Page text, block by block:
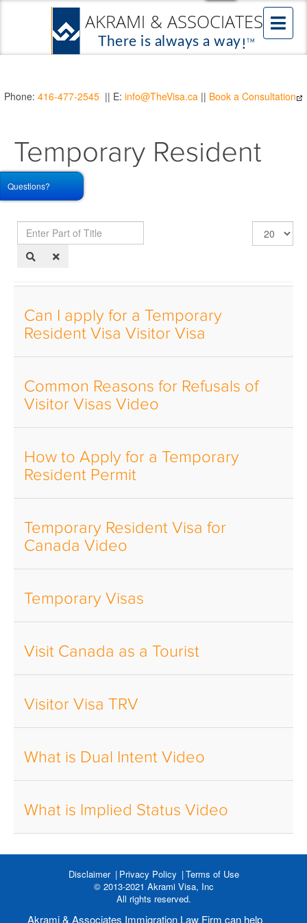
Phone: 416-477-2545 || E: info@TheVisa.ca || Book a Consultation
Temporary Resident
Visa
Enter
Part
of
Display
#
Can I apply for a Temporary
Resident Visa Visitor Visa
Common Reasons for Refusals of
Visitor Visas Video
How to Apply for a Temporary
Resident Permit
Temporary Resident Visa for
Canada Video
Temporary Visas
Visit Canada as a Tourist
Visitor Visa TRV
What is Dual Intent Video
What is Implied Status Video
Disclaimer Privacy Policy
Terms of Use
© 2013-2021 Akrami Visa, Inc
All rights reserved.
Akrami & Associates Immigration Law Firm can help
Questions?